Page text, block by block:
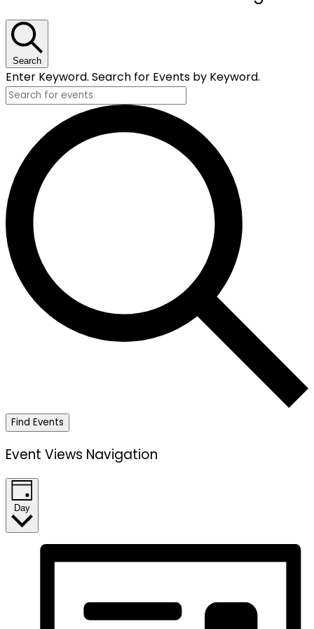
for
October
3,
2024
Search
Enter Keyword. Search for Events by Keyword.
Find Events
Event Views Navigation
Day